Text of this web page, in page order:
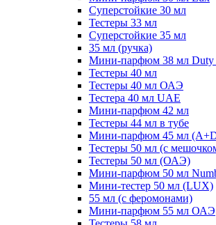
Суперстойкие 30 мл
Тестеры 33 мл
Суперстойкие 35 мл
35 мл (ручка)
Мини-парфюм 38 мл Duty
Тестеры 40 мл
Тестеры 40 мл ОАЭ
Тестера 40 мл UAE
Мини-парфюм 42 мл
Тестеры 44 мл в тубе
Мини-парфюм 45 мл
Тестеры 50 мл (с
Тестеры 50 мл (ОАЭ)
Мини-парфюм 50 мл
Мини-тестер 50 мл (LUX)
55 мл (с феромонами)
Мини-парфюм 55 мл ОАЭ